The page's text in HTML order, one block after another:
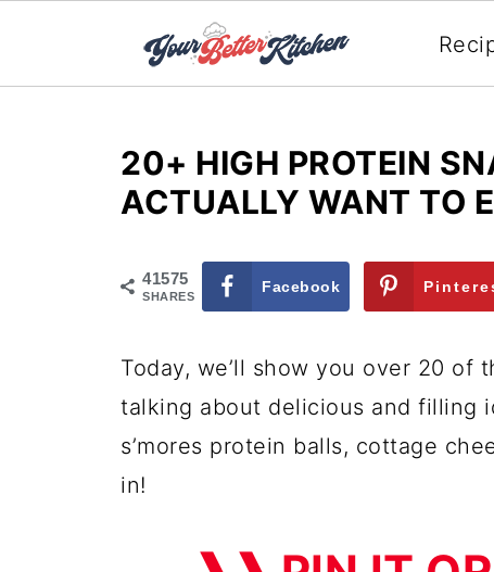
20+ HIGH PROTEIN
ACTUALLY WANT TO
41575
SHARES
Facebook
Today, we’ll show you over 20 of
talking about delicious and filling
s’mores protein balls, cottage
in!